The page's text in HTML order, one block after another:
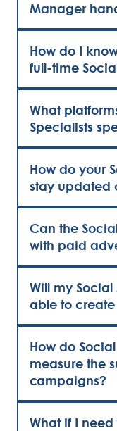
Manager
How do I
full-time
What
Specialists
How do your
stay updated
Can the
with paid
Will my
able to
How do
measure the
campaigns?
What if I